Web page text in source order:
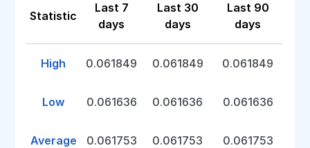
Statistic
Last 7
days
Last 30
days
Last 90
days
High 0.061849 0.061849 0.061849
Low 0.061636 0.061636 0.061636
Average 0.061753 0.061753 0.061753